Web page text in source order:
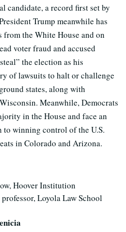
candidate, a record first set by
Trump meanwhile has
from the White House and on
voter fraud and accused
the election as his
of lawsuits to halt or challenge
states, along with
Meanwhile, Democrats
in the House and face an
winning control of the U.S.
in Colorado and Arizona.
Hoover Institution
Loyola Law School